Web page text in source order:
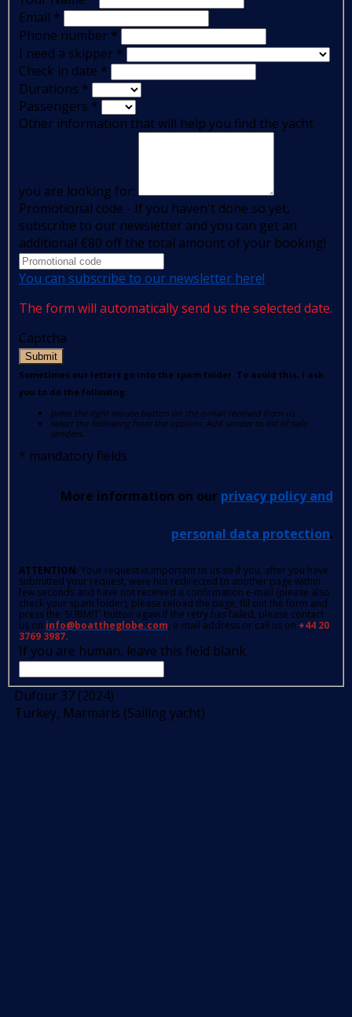
Email *
Phone number *
I need a skipper *
Check in date *
Durations *
Passengers *
Other information that will help you find the yacht
you are looking for:
Promotional code - If you haven't done so yet,
subscribe to our newsletter and you can get an
additional €80 off the total amount of your booking!
You can subscribe to our newsletter here!
The form will automatically send us the selected date.
Captcha
Submit
Sometimes our letters go into the spam folder. To avoid this, I ask
you to do the following:
press the right mouse button on the e-mail received from us
select the following from the options: Add sender to list of safe
senders.
* mandatory fields
More information on our privacy policy and
personal data protection.
ATTENTION: Your request is important to us so if you, after you have
submitted your request, were not redirected to another page within
few seconds and have not received a confirmation e-mail (please also
check your spam folder); please reload the page, fill out the form and
press the 'SUBMIT' button again.If the retry has failed, please contact
us on info@boattheglobe.com, e-mail address or call us on +44 20
3769 3987.
If you are human, leave this field blank.
Dufour 37 (2024)
Turkey, Marmaris (Sailing yacht)